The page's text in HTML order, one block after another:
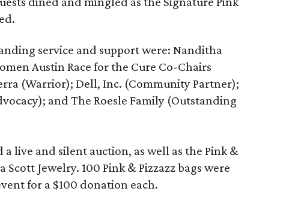
service and support were: Nanditha
Austin Race for the Cure Co-Chairs
(Warrior); Dell, Inc. (Community Partner);
and The Roesle Family (Outstanding
live and silent auction, as well as the Pink &
Scott Jewelry. 100 Pink & Pizzazz bags were
for a $100 donation each.